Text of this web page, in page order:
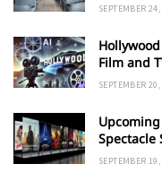
SEPTEMBER
Film and
SEPTEMBER
Spectacle
SEPTEMBER